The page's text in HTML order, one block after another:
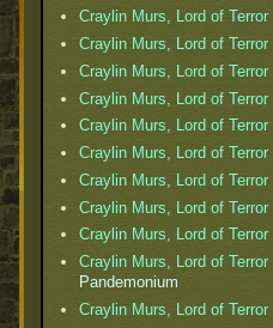
Craylin Murs, Lord of Terror
Craylin Murs, Lord of Terror
Craylin Murs, Lord of Terror
Craylin Murs, Lord of Terror
Craylin Murs, Lord of Terror
Craylin Murs, Lord of Terror
Craylin Murs, Lord of Terror
Craylin Murs, Lord of Terror
Craylin Murs, Lord of Terror
Craylin Murs, Lord of Terror
Pandemonium
Craylin Murs, Lord of Terror